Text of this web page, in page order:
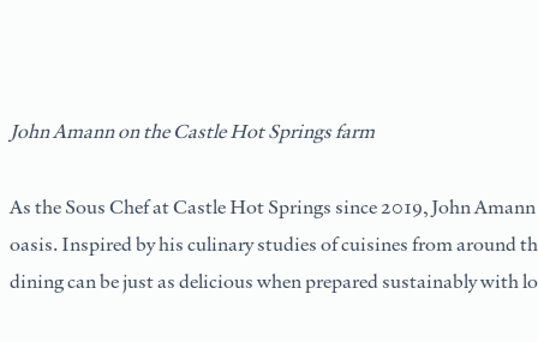
John Amann on the Castle Hot Springs farm
As the Sous Chef at Castle Hot Springs since 2019, John
oasis. Inspired by his culinary studies of cuisines from around
dining can be just as delicious when prepared sustainably with